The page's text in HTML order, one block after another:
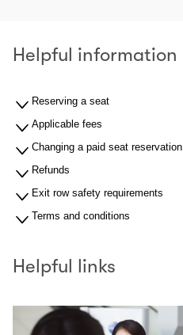
Helpful information
Reserving a seat
Applicable fees
Changing a paid seat reservation
Refunds
Exit row safety requirements
Terms and conditions
Helpful links